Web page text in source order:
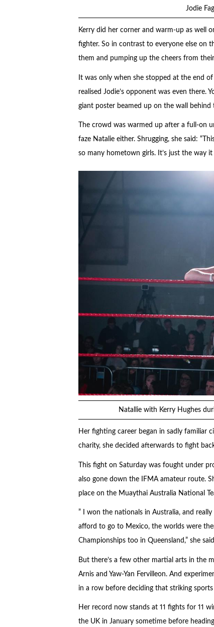
Jodie
Kerry did her corner and warm-up as well
fighter. So in contrast to everyone else on
them and pumping up the cheers from
It was only when she stopped at the end
realised Jodie’s opponent was even there.
giant poster beamed up on the wall behind
The crowd was warmed up after a full-on
faze Natalie either. Shrugging, she said:
so many hometown girls. It’s just the way
Natallie with Kerry Hughes
Her fighting career began in sadly familiar
charity, she decided afterwards to fight
This fight on Saturday was fought under
also gone down the IFMA amateur route.
place on the Muaythai Australia National
” I won the nationals in Australia, and
afford to go to Mexico, the worlds were
Championships too in Queensland,” she
But there’s a few other martial arts in the
Arnis and Yaw-Yan Fervilleon. And
in a row before deciding that striking
Her record now stands at 11 fights for 11
the UK in January sometime before